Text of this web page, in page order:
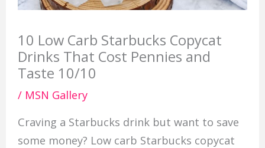
10 Low Carb Starbucks Copycat
Drinks That Cost Pennies and
Taste 10/10
/ MSN Gallery
Craving a Starbucks drink but want to save
some money? Low carb Starbucks copycat